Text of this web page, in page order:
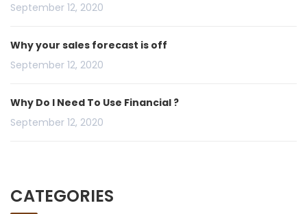
September 12, 2020
Why your sales forecast is off
September 12, 2020
Why Do I Need To Use Financial ?
September 12, 2020
CATEGORIES